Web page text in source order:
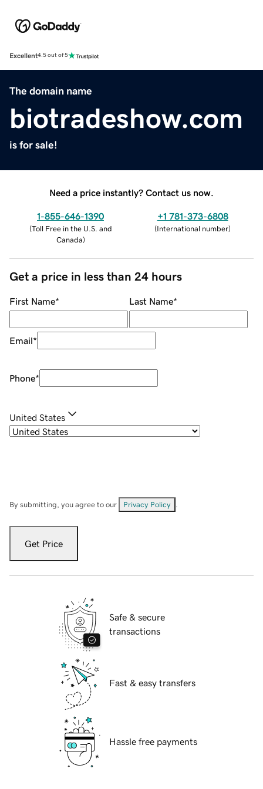
Excellent4.5 out of 5
The domain name
biotradeshow.com
is for sale!
Need a price instantly? Contact us now.
1-855-646-1390
(Toll Free in the U.S. and
Canada)
+1 781-373-6808
(International number)
Get a price in less than 24 hours
First Name* Last Name*
Email*
Phone*
United States
By submitting, you agree to our Privacy Policy
Get Price
Safe & secure
transactions
Fast & easy transfers
Hassle free payments